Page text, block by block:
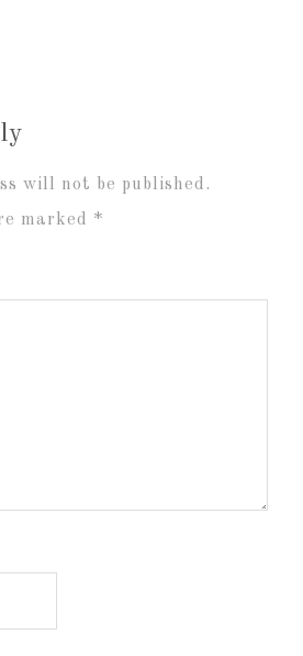
will not be published.
marked *